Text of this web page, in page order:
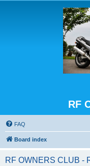
RF
FAQ
Board index
RF OWNERS CLUB -